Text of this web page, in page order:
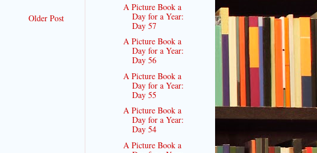
Older Post
A Picture Book a
Day for a Year:
Day 57
A Picture Book a
Day for a Year:
Day 56
A Picture Book a
Day for a Year:
Day 55
A Picture Book a
Day for a Year:
Day 54
A Picture Book a